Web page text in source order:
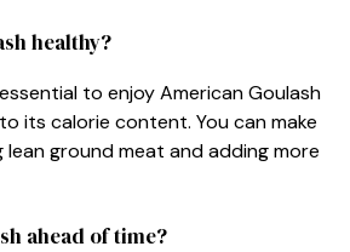
healthy?
to enjoy American Goulash
its calorie content. You can make
lean ground meat and adding more
ahead of time?